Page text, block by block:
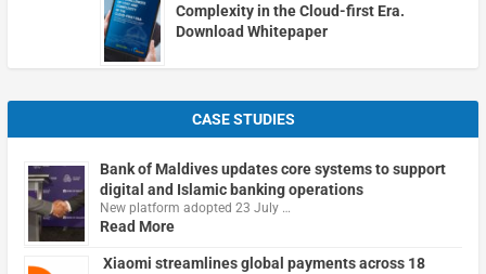
Complexity in the Cloud-first Era.
Download Whitepaper
CASE STUDIES
Bank of Maldives updates core systems to support
digital and Islamic banking operations
New platform adopted 23 July …
Read More
Xiaomi streamlines global payments across 18